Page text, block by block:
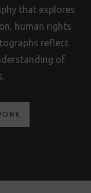
that explores
human rights
reflect
of